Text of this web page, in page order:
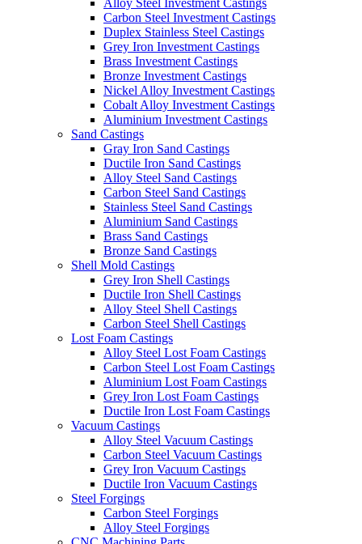
Carbon Steel Investment Castings
Duplex Stainless Steel Castings
Grey Iron Investment Castings
Brass Investment Castings
Bronze Investment Castings
Nickel Alloy Investment Castings
Cobalt Alloy Investment Castings
Aluminium Investment Castings
Sand Castings
Gray Iron Sand Castings
Ductile Iron Sand Castings
Alloy Steel Sand Castings
Carbon Steel Sand Castings
Stainless Steel Sand Castings
Aluminium Sand Castings
Brass Sand Castings
Bronze Sand Castings
Shell Mold Castings
Grey Iron Shell Castings
Ductile Iron Shell Castings
Alloy Steel Shell Castings
Carbon Steel Shell Castings
Lost Foam Castings
Alloy Steel Lost Foam Castings
Carbon Steel Lost Foam Castings
Aluminium Lost Foam Castings
Grey Iron Lost Foam Castings
Ductile Iron Lost Foam Castings
Vacuum Castings
Alloy Steel Vacuum Castings
Carbon Steel Vacuum Castings
Grey Iron Vacuum Castings
Ductile Iron Vacuum Castings
Steel Forgings
Carbon Steel Forgings
Alloy Steel Forgings